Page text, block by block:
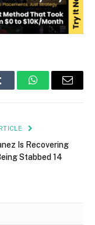
WhatsAppEmail
Is Recovering
Stabbed 14